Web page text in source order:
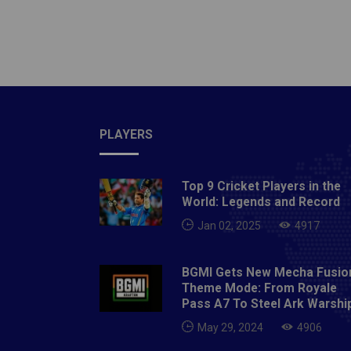
your
and
pool
create
PLAYERS
Top 9 Cricket Players in the
World: Legends and Record
Jan 02, 2025 4917
BGMI Gets New Mecha
Theme Mode: From Royale
Pass A7 To Steel Ark
May 29, 2024 4906